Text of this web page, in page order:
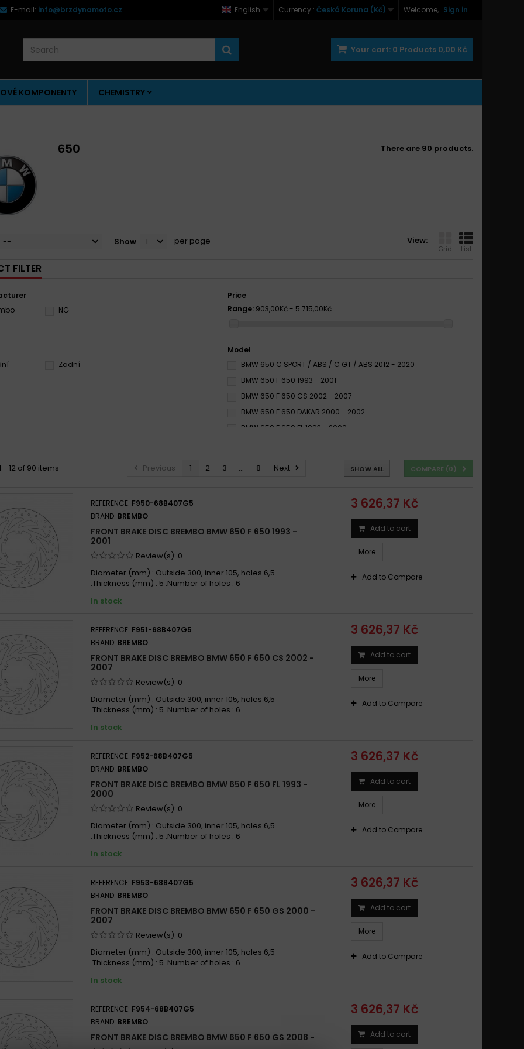
Welcome, Sign in
Currency : Česká Koruna (Kč)
English
E-mail: info@brzdynamoto.cz
Your cart: 0 Products 0,00 Kč
KOMPONENTY CHEMISTRY
650 There are 90 products.
View:
Grid List
-- Show 12 per page
FILTER
NG
Price
Range: 903,00Kč - 5 715,00Kč
Zadní
Model
BMW 650 C SPORT / ABS / C GT / ABS 2012 - 2020
BMW 650 F 650 1993 - 2001
BMW 650 F 650 CS 2002 - 2007
BMW 650 F 650 DAKAR 2000 - 2002
BMW 650 F 650 FL 1993 - 2000
BMW 650 F 650 GS ABS 2000 -
BMW 650 F CS F GS / F CS SCARVER 2001 - 2007
BMW 650 F F B GS DAKAR 1994 -
BMW 650 F F ENDURO 1998 - 2003
BMW 650 F GS 2008 - 2012
BMW 650 F ST STRADA 1997 - 2001
BMW 650 G 650 XCHALLENGE 2007 - 2009
BMW 650 G 650 XCOUNTRY 2007 - 2009
BMW 650 G 650 XMOTO 2007 - 2009
BMW 650 G X COUNTRY ABS 2007 - 2010
BMW 650 G X MOTO 2006 - 2009
BMW 650 R / R LS, DISC ONLY / R 65 1981
BMW 650 R 65 / 20, 65 / 35 DISC ONLY 1985 - 1995
BMW 650 R GS DISC ONLY 1980 - 1992
COMPARE (0)
Previous 1 2 3 ... 8 Next SHOW ALL
- 12 of 90 items
REFERENCE: F950-68B407G5
BRAND: BREMBO
FRONT BRAKE DISC BREMBO BMW 650 F 650 1993 -
2001
Review(s): 0
Diameter (mm) : Outside 300, inner 105, holes 6,5
.Thickness (mm) : 5 .Number of holes : 6
In stock
3 626,37 Kč
Add to cart
More
Add to Compare
REFERENCE: F951-68B407G5
BRAND: BREMBO
FRONT BRAKE DISC BREMBO BMW 650 F 650 CS 2002 -
2007
Review(s): 0
Diameter (mm) : Outside 300, inner 105, holes 6,5
.Thickness (mm) : 5 .Number of holes : 6
In stock
3 626,37 Kč
Add to cart
More
Add to Compare
REFERENCE: F952-68B407G5
BRAND: BREMBO
FRONT BRAKE DISC BREMBO BMW 650 F 650 FL 1993 -
2000
Review(s): 0
Diameter (mm) : Outside 300, inner 105, holes 6,5
.Thickness (mm) : 5 .Number of holes : 6
In stock
3 626,37 Kč
Add to cart
More
Add to Compare
REFERENCE: F953-68B407G5
BRAND: BREMBO
FRONT BRAKE DISC BREMBO BMW 650 F 650 GS 2000 -
2007
Review(s): 0
Diameter (mm) : Outside 300, inner 105, holes 6,5
.Thickness (mm) : 5 .Number of holes : 6
In stock
3 626,37 Kč
Add to cart
More
Add to Compare
REFERENCE: F954-68B407G5
BRAND: BREMBO
FRONT BRAKE DISC BREMBO BMW 650 F 650 GS 2008 -
3 626,37 Kč
Add to cart